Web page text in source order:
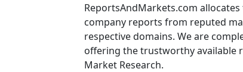
ReportsAndMarkets.com
company reports from reputed
respective domains. We are
offering the trustworthy available
Market Research.